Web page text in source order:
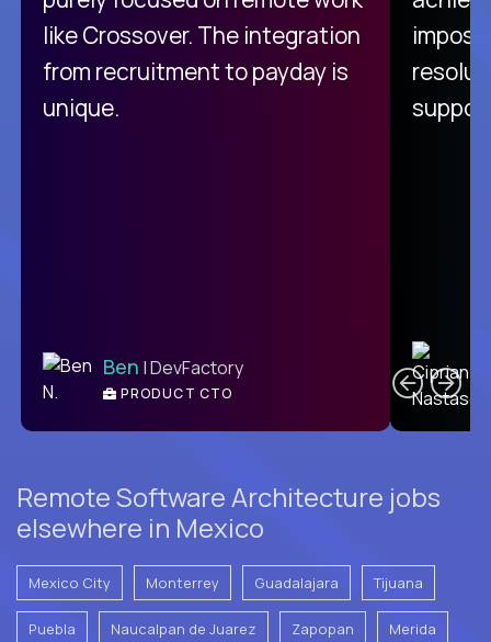
like Crossover. The integration
from recruitment to payday is
unique.
Ben | DevFactory
PRODUCT CTO
Remote Software Architecture jobs
elsewhere in Mexico
Mexico City Monterrey Guadalajara Tijuana
Puebla Naucalpan de Juarez Zapopan Merida